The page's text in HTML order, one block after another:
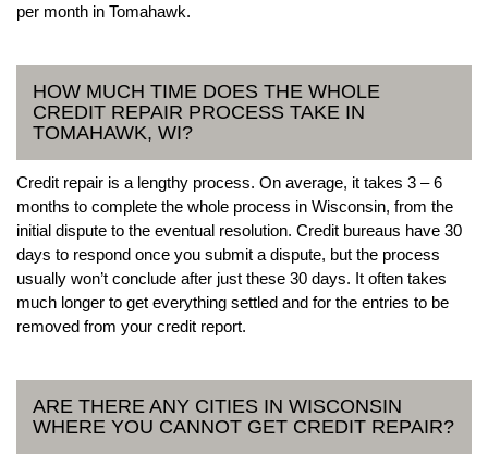
per month in Tomahawk.
HOW MUCH TIME DOES THE WHOLE
CREDIT REPAIR PROCESS TAKE IN
TOMAHAWK, WI?
Credit repair is a lengthy process. On average, it takes 3 – 6
months to complete the whole process in Wisconsin, from the
initial dispute to the eventual resolution. Credit bureaus have 30
days to respond once you submit a dispute, but the process
usually won’t conclude after just these 30 days. It often takes
much longer to get everything settled and for the entries to be
removed from your credit report.
ARE THERE ANY CITIES IN WISCONSIN
WHERE YOU CANNOT GET CREDIT REPAIR?